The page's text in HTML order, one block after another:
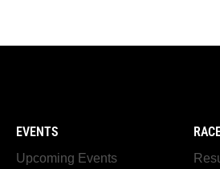
EVENTS
Upcoming Events